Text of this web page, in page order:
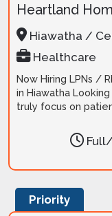
Heartland
Hiawatha /
Healthcare
Now Hiring LPNs /
in Hiawatha Looking for a nursing career where you can
truly focus on
Priority